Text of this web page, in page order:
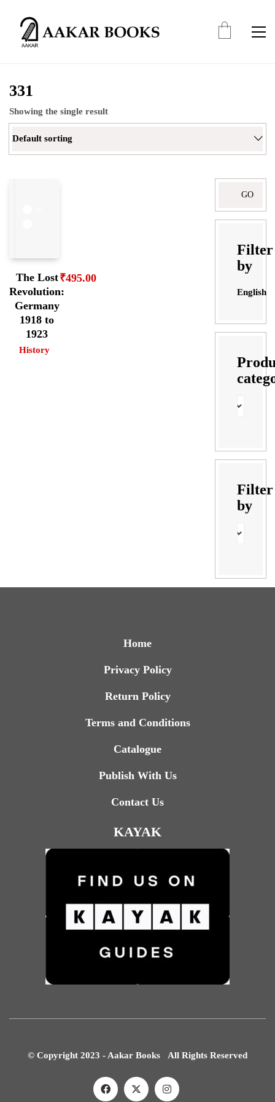
331
Showing the single result
Default sorting
The Lost
Revolution:
Germany
1918 to
1923
History
₹495.00
Filter
by
English
Filter
by
Home
Privacy Policy
Return Policy
Terms and Conditions
Catalogue
Publish With Us
Contact Us
KAYAK
© Copyright 2023 - Aakar Books All Rights Reserved